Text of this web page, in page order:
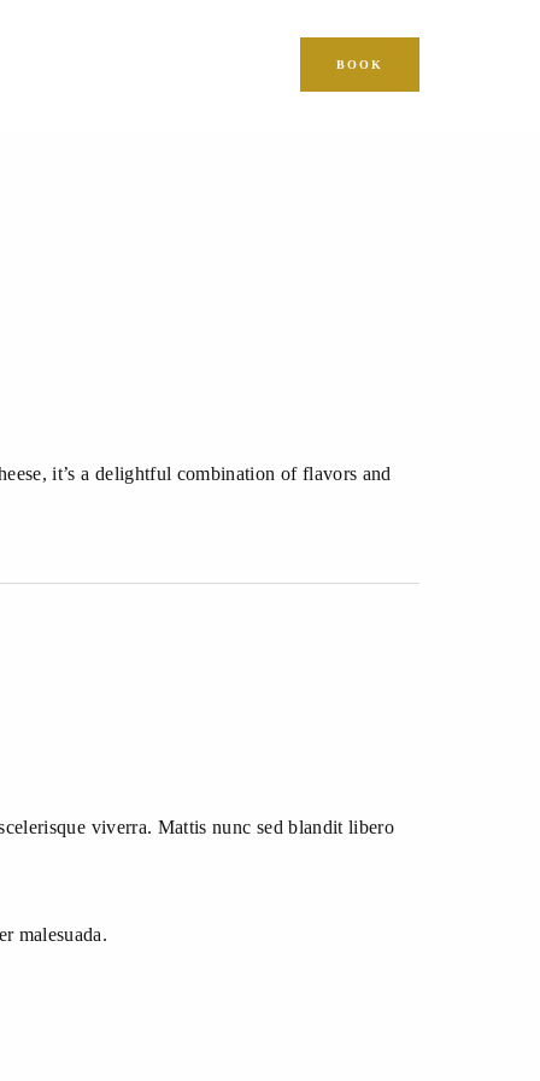
BOOK
it’s a delightful combination of flavors and
viverra. Mattis nunc sed blandit libero
malesuada.